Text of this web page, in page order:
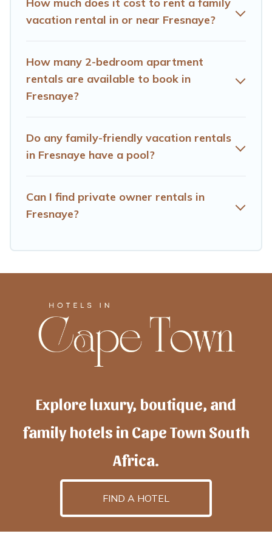
Fresnaye house rentals come with all the required
amenities you need for planning the perfect family
pools for an unforgettable trip with the entire family and
kids.
lodges, and more to accommodate large groups or
multiple families. Many of our holiday rentals also have
How much does it cost to rent a family
vacation rental in or near Fresnaye?
How many 2-bedroom apartment
rentals are available to book in
Fresnaye?
Do any family-friendly vacation rentals
in Fresnaye have a pool?
Can I find private owner rentals in
Fresnaye?
Explore luxury, boutique, and
family hotels in Cape Town South
Africa.
FIND A HOTEL
hotelscapetownis powered byTravelAI, an UpNext